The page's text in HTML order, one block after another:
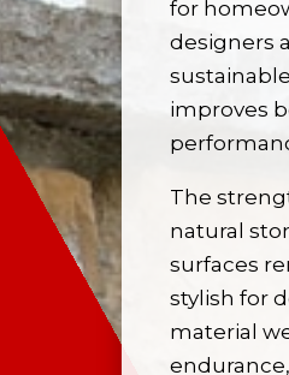
for
designers
improves
The
natural
surfaces
stylish for
material